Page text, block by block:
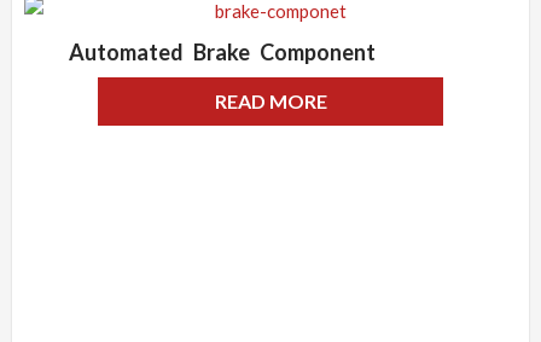
Automated Brake Component
READ MORE